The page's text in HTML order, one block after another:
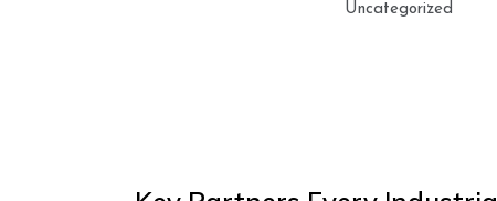
Uncategorized